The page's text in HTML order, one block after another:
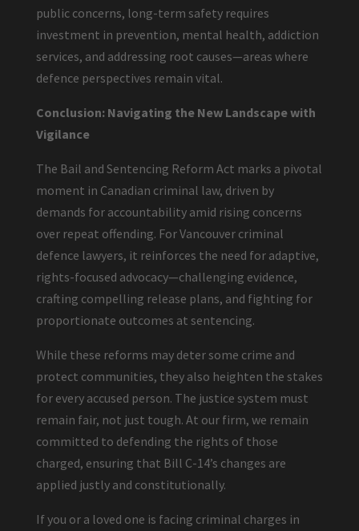
public concerns, long-term safety requires
investment in prevention, mental health, addiction
services, and addressing root causes—areas where
defence perspectives remain vital.
Conclusion: Navigating the New Landscape with
Vigilance
The Bail and Sentencing Reform Act marks a pivotal
moment in Canadian criminal law, driven by
demands for accountability amid rising concerns
over repeat offending. For Vancouver criminal
defence lawyers, it reinforces the need for adaptive,
rights-focused advocacy—challenging evidence,
crafting compelling release plans, and fighting for
proportionate outcomes at sentencing.
While these reforms may deter some crime and
protect communities, they also heighten the stakes
for every accused person. The justice system must
remain fair, not just tough. At our firm, we remain
committed to defending the rights of those
charged, ensuring that Bill C-14’s changes are
applied justly and constitutionally.
If you or a loved one is facing criminal charges in